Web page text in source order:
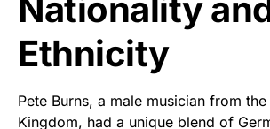
Nationality
Ethnicity
Pete Burns, a male musician from
Kingdom, had a unique blend of